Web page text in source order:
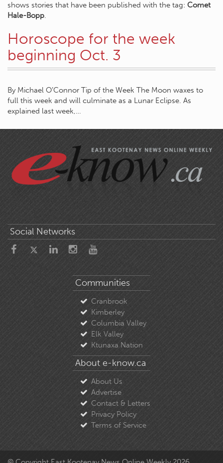
shows stories that have been published with the tag: Comet
Hale-Bopp.
Horoscope for the week
beginning Oct. 3
By Michael O’Connor Tip of the Week The Moon waxes to
full this week and will culminate as a Lunar Eclipse. As
explained last week,…
Social Networks
Communities
Cranbrook
Kimberley
Columbia Valley
Elk Valley
Ktunaxa Nation
About e-know.ca
About Us
Advertise
Contact & Letters
Privacy Policy
Terms of Service